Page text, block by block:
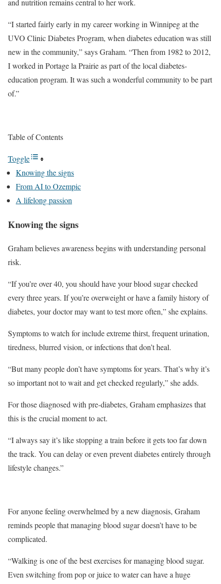
and nutrition remains central to her work.
“I started fairly early in my career working in Winnipeg at the
UVO Clinic Diabetes Program, when diabetes education was still
new in the community,” says Graham. “Then from 1982 to 2012,
I worked in Portage la Prairie as part of the local diabetes-
education program. It was such a wonderful community to be part
of.”
Table of Contents
Toggle
Knowing the signs
From AI to Ozempic
A lifelong passion
Knowing the signs
Graham believes awareness begins with understanding personal
risk.
“If you’re over 40, you should have your blood sugar checked
every three years. If you’re overweight or have a family history of
diabetes, your doctor may want to test more often,” she explains.
Symptoms to watch for include extreme thirst, frequent urination,
tiredness, blurred vision, or infections that don’t heal.
“But many people don’t have symptoms for years. That’s why it’s
so important not to wait and get checked regularly,” she adds.
For those diagnosed with pre-diabetes, Graham emphasizes that
this is the crucial moment to act.
“I always say it’s like stopping a train before it gets too far down
the track. You can delay or even prevent diabetes entirely through
lifestyle changes.”
For anyone feeling overwhelmed by a new diagnosis, Graham
reminds people that managing blood sugar doesn’t have to be
complicated.
“Walking is one of the best exercises for managing blood sugar.
Even switching from pop or juice to water can have a huge